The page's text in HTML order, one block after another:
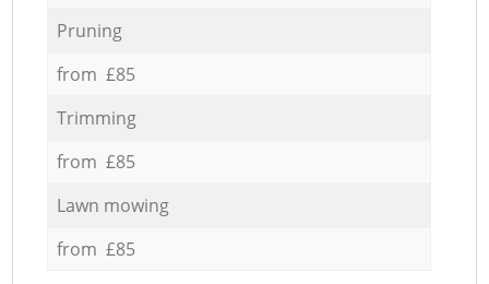
Pruning
from £85
Trimming
from £85
Lawn mowing
from £85